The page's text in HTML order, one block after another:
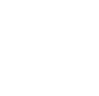
their most
If a